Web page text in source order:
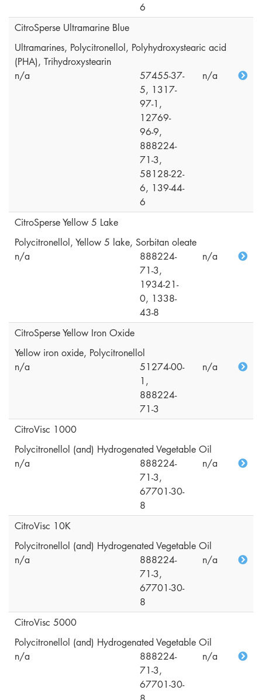
6
CitroSperse Ultramarine Blue
Ultramarines, Polycitronellol, Polyhydroxystearic acid
(PHA), Trihydroxystearin
n/a
57455-37-
5, 1317-
97-1,
12769-
96-9,
888224-
71-3,
58128-22-
6, 139-44-
6
n/a
CitroSperse Yellow 5 Lake
Polycitronellol, Yellow 5 lake, Sorbitan oleate
n/a
888224-
71-3,
1934-21-
0, 1338-
43-8
n/a
CitroSperse Yellow Iron Oxide
Yellow iron oxide, Polycitronellol
n/a
51274-00-
1,
888224-
71-3
n/a
CitroVisc 1000
Polycitronellol (and) Hydrogenated Vegetable Oil
n/a
888224-
71-3,
67701-30-
8
n/a
CitroVisc 10K
Polycitronellol (and) Hydrogenated Vegetable Oil
n/a
888224-
71-3,
67701-30-
8
n/a
CitroVisc 5000
Polycitronellol (and) Hydrogenated Vegetable Oil
n/a
888224-
71-3,
67701-30-
n/a